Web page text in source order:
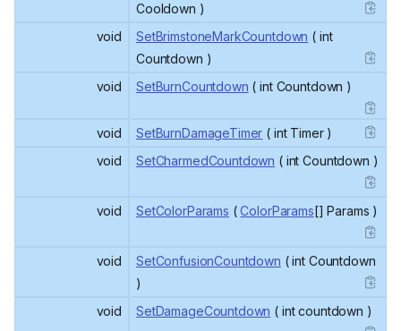
Cooldown )
void
SetBrimstoneMarkCountdown ( int
Countdown )
void
SetBurnCountdown ( int Countdown )
void SetBurnDamageTimer ( int Timer )
void
SetCharmedCountdown ( int Countdown )
void SetColorParams (ColorParams[] Params )
void SetConfusionCountdown ( int Countdown
)
void
SetDamageCountdown ( int countdown )